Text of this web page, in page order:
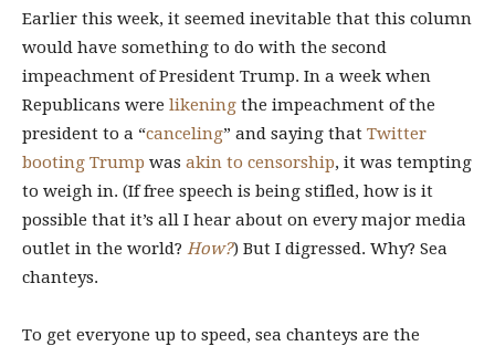
Earlier this week, it seemed inevitable that this column
would have something to do with the second
impeachment of President Trump. In a week when
Republicans were likening the impeachment of the
president to a “canceling” and saying that Twitter
booting Trump was akin to censorship, it was tempting
to weigh in. (If free speech is being stifled, how is it
possible that it’s all I hear about on every major media
outlet in the world? How?) But I digressed. Why? Sea
chanteys.
To get everyone up to speed, sea chanteys are the